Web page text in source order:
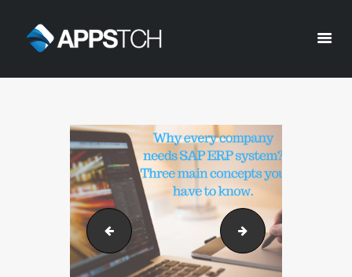
Appstch
CORPORATE INFO
SERVICES
SOLUTIONS
BLOG
CAREERS
PRIVACY POLICY
Why every company needs SAP ERP
Why every